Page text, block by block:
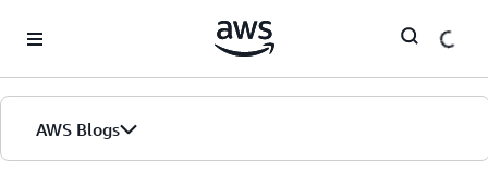
AWS Blogs